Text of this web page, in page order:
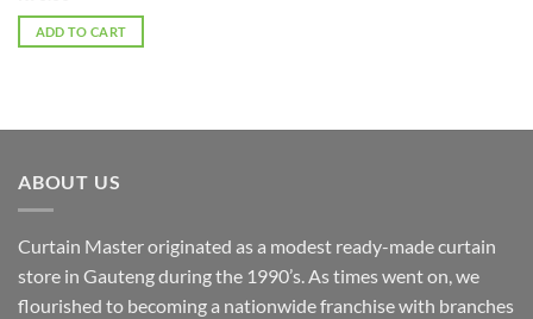
ADD TO CART
ABOUT US
Curtain Master originated as a modest ready-made curtain
store in Gauteng during the 1990’s. As times went on, we
flourished to becoming a nationwide franchise with branches